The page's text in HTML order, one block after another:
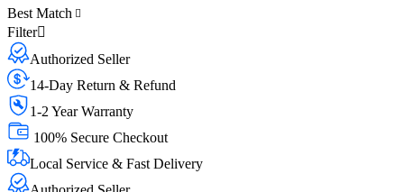
Best Match
Filter
Authorized Seller
14-Day Return & Refund
1-2 Year Warranty
100% Secure Checkout
Local Service & Fast Delivery